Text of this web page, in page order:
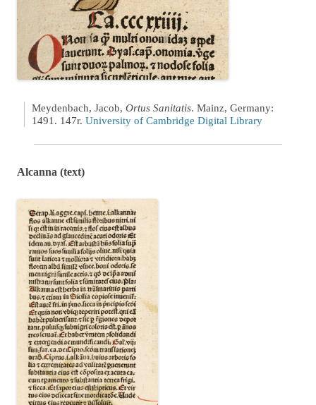
Meydenbach, Jacob, Ortus Sanitatis. Mainz, Germany:
1491. 147r. University of Cambridge Digital Library
Alcanna (text)